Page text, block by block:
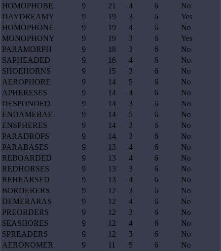
HOMOPHOBE
9 21 4 6
No
DAYDREAMY
9 19 3 6
Yes
HOMOPHONE
9 19 4 6
No
MONOPHONY
9 19 3 6
Yes
PARAMORPH
9 18 3 6
No
SAPHEADED
9 16 4 6
No
SHOEHORNS
9 15 3 6
No
AEROPHORE
9 14 5 6
No
APHERESES
9 14 4 6
No
DESPONDED
9 14 3 6
No
ENDAMEBAE
9 14 5 6
No
ENSPHERES
9 14 3 6
No
PARADROPS
9 14 3 6
No
PARABASES
9 13 4 6
No
REBOARDED
9 13 4 6
No
REDHORSES
9 13 3 6
No
REHEARSED
9 13 4 6
No
BORDERERS
9 12 3 6
No
DEMERARAS
9 12 4 6
No
PREORDERS
9 12 3 6
No
SEASHORES
9 12 4 6
No
SPREADERS
9 12 3 6
No
AERONOMER
9 11 5 6
No